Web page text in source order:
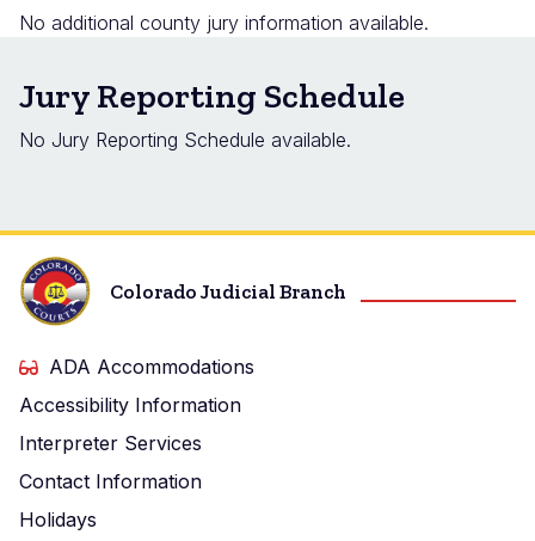
No additional county jury information available.
Jury Reporting Schedule
No Jury Reporting Schedule available.
Colorado Judicial Branch
ADA Accommodations
Accessibility Information
Interpreter Services
Contact Information
Holidays